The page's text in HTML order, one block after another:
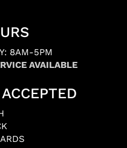
8AM-5PM
AVAILABLE